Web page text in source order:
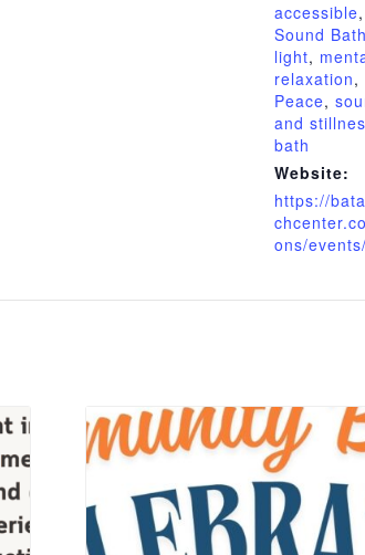
accessible,
Sound Bath
light,
relaxation,
Peace,
and
bath
Website:
https://
ons/